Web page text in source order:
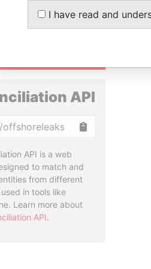
STORIES
INBOX
API
API is a web
to match and
from different
in tools like
Learn more about
API.
I have read and